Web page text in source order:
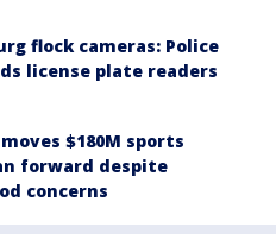
flock cameras: Police
license plate readers
$180M sports
forward despite
concerns